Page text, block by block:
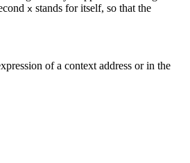
x stands for itself, so that the
of a context address or in the